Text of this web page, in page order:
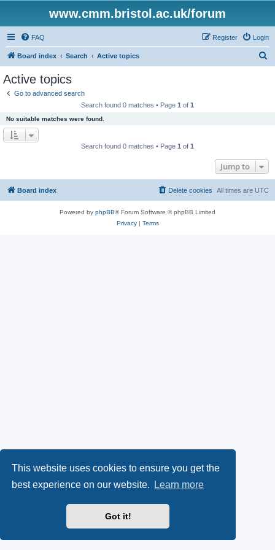
This website uses cookies to ensure you get the
best experience on our website.
Learn more
Got it!
www.cmm.bristol.ac.uk/forum
FAQ Login
Register
Board index Search Active topics
Active topics
Go to advanced search
Search found 0 matches • Page 1 of 1
No suitable matches were found.
Search found 0 matches • Page 1 of 1
Jump to
Board index All times are UTC
Delete cookies
Powered by phpBB® Forum Software © phpBB Limited
Privacy| Terms